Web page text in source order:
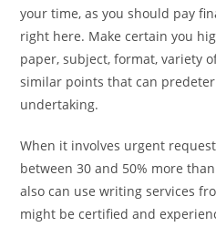
your time, as you should pay
right here. Make certain you
paper, subject, format, variety
similar points that can
undertaking.
When it involves urgent
between 30 and 50% more
also can use writing services
might be certified and